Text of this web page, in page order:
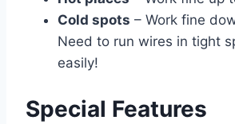
Cold spots – Work fine
Need to run wires in tight
easily!
Special Features